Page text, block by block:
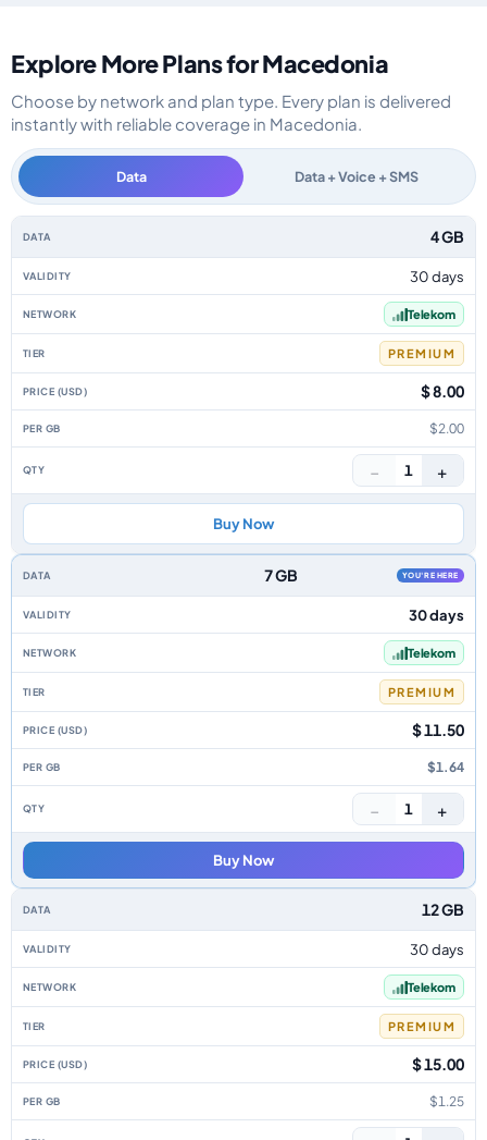
Explore More Plans for Macedonia
Choose by network and plan type. Every plan is delivered
instantly with reliable coverage in Macedonia.
Data Data + Voice + SMS
Macedonia data-only eSIM plans by data allowance, validity, network,
4 GB
30 days
Telekom
PREMIUM
$ 8.00
$2.00
− 1 +
Buy Now
7 GB YOU'RE HERE
30 days
Telekom
PREMIUM
$ 11.50
$1.64
− 1 +
Buy Now
12 GB
30 days
Telekom
PREMIUM
$ 15.00
$1.25